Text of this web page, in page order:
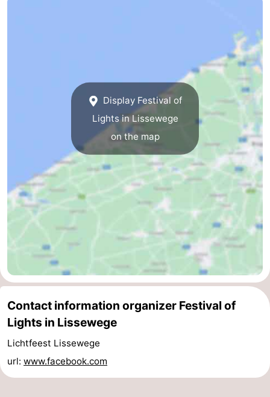
Coast
Nature
Zeebrugge
De
Haan
-
Bredene
-
Display Festival of
Lights in Lissewege
on the map
Contact information organizer Festival of
Lights in Lissewege
Lichtfeest Lissewege
url: www.facebook.com